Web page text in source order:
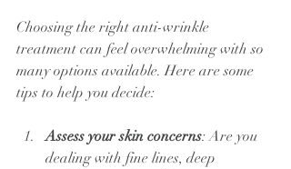
Choosing the right anti-wrinkle
treatment can feel overwhelming with so
many options available. Here are some
tips to help you decide:
Assess your skin concerns: Are you
dealing with fine lines, deep